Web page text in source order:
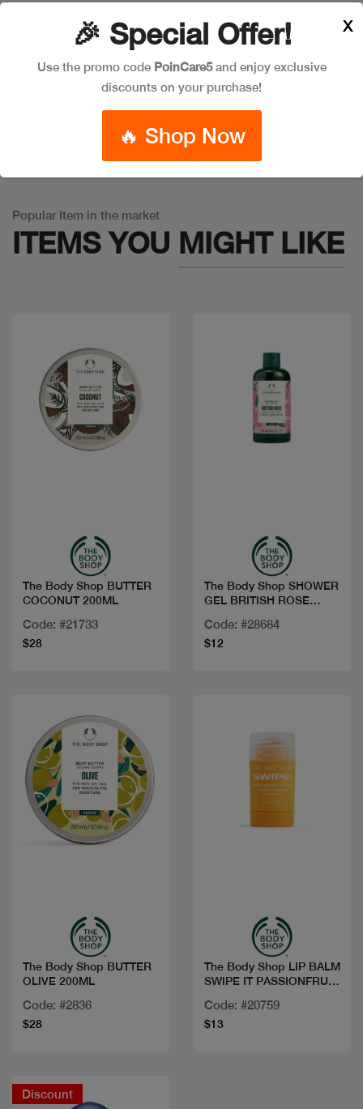
Leave a Comment
: Trying to access array offset on false in
Popular Item in the market
ITEMS YOU MIGHT LIKE
The Body Shop BUTTER
COCONUT 200ML
Code: #21733
$28
The Body Shop SHOWER
GEL BRITISH ROSE
Code: #28684
$12
The Body Shop BUTTER
OLIVE 200ML
Code: #2836
$28
The Body Shop LIP BALM
SWIPE IT PASSIONFRUIT
Code: #20759
$13
Discount
🎉 Special Offer!
Use the promo code PoinCare5and enjoy exclusive
discounts on your purchase!
🔥 Shop Now
X